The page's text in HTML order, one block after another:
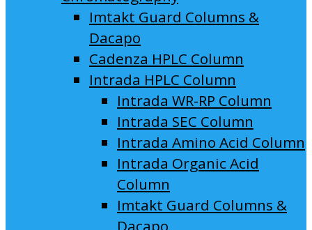
Imtakt Guard Columns &
Dacapo
Cadenza HPLC Column
Intrada HPLC Column
Intrada WR-RP Column
Intrada SEC Column
Intrada Amino Acid Column
Intrada Organic Acid
Column
Imtakt Guard Columns &
Dacapo